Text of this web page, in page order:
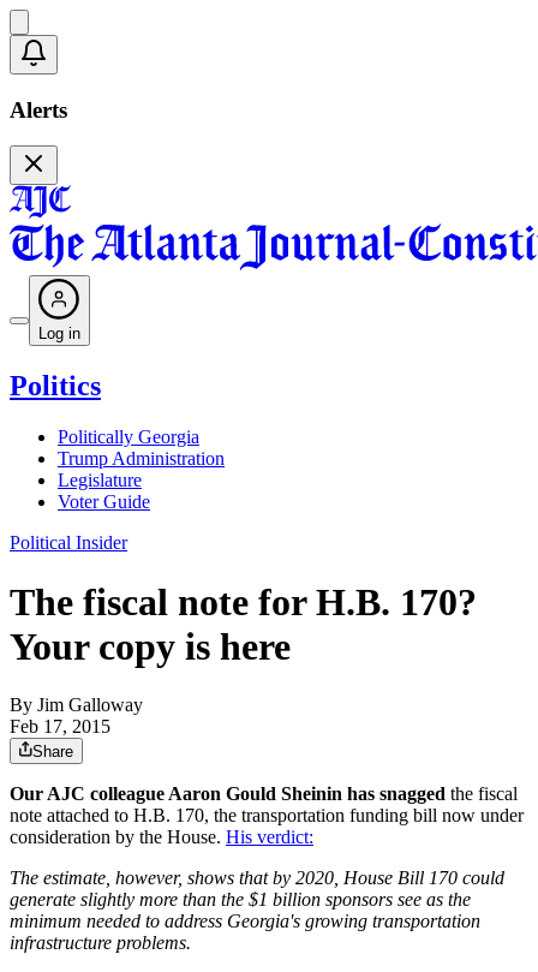
Alerts
Log in
Politics
Politically Georgia
Trump Administration
Legislature
Voter Guide
Political Insider
The fiscal note for H.B. 170?
Your copy is here
By Jim Galloway
Feb 17, 2015
Share
Our AJC colleague Aaron Gould Sheinin has snagged the fiscal
note attached to H.B. 170, the transportation funding bill now under
consideration by the House. His verdict:
The estimate, however, shows that by 2020, House Bill 170 could
generate slightly more than the $1 billion sponsors see as the
minimum needed to address Georgia's growing transportation
infrastructure problems.